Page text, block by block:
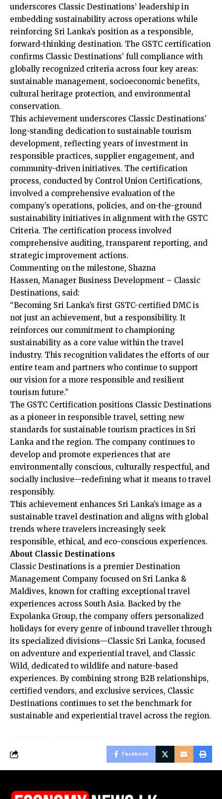
underscores Classic Destinations’ leadership in
embedding sustainability across operations while
reinforcing Sri Lanka’s position as a responsible,
forward-thinking destination. The GSTC certification
confirms Classic Destinations’ full compliance with
globally recognized criteria across four key areas:
sustainable management, socioeconomic benefits,
cultural heritage protection, and environmental
conservation.
This achievement underscores Classic Destinations’
long-standing dedication to sustainable tourism
development, reflecting years of investment in
responsible practices, supplier engagement, and
community-driven initiatives. The certification
process, conducted by Control Union Certifications,
involved a comprehensive evaluation of the
company’s operations, policies, and on-the-ground
sustainability initiatives in alignment with the GSTC
Criteria. The certification process involved
comprehensive auditing, transparent reporting, and
strategic improvement actions.
Commenting on the milestone, Shazna
Hassen, Manager Business Development – Classic
Destinations, said:
“Becoming Sri Lanka’s first GSTC-certified DMC is
not just an achievement, but a responsibility. It
reinforces our commitment to championing
sustainability as a core value within the travel
industry. This recognition validates the efforts of our
entire team and partners who continue to support
our vision for a more responsible and resilient
tourism future.”
The GSTC Certification positions Classic Destinations
as a pioneer in responsible travel, setting new
standards for sustainable tourism practices in Sri
Lanka and the region. The company continues to
develop and promote experiences that are
environmentally conscious, culturally respectful, and
socially inclusive—redefining what it means to travel
responsibly.
This achievement enhances Sri Lanka’s image as a
sustainable travel destination and aligns with global
trends where travelers increasingly seek
responsible, ethical, and eco-conscious experiences.
About Classic Destinations
Classic Destinations is a premier Destination
Management Company focused on Sri Lanka &
Maldives, known for crafting exceptional travel
experiences across South Asia. Backed by the
Expolanka Group, the company offers personalized
holidays for every genre of inbound traveller through
its specialized divisions—Classic Sri Lanka, focused
on adventure and experiential travel, and Classic
Wild, dedicated to wildlife and nature-based
experiences. By combining strong B2B relationships,
certified vendors, and exclusive services, Classic
Destinations continues to set the benchmark for
sustainable and experiential travel across the region.
Facebook